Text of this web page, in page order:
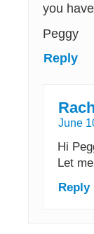
you
Peggy
Reply
June
Hi
Let
Reply